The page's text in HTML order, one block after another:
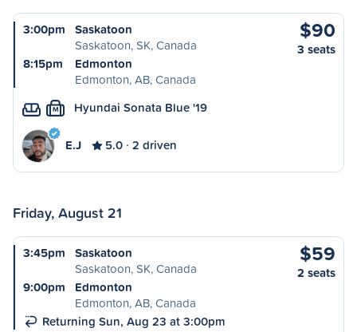
3:00pm
Saskatoon
Saskatoon, SK, Canada
8:15pm
Edmonton
Edmonton, AB, Canada
$90
3 seats
M Hyundai Sonata Blue '19
E.J 5.0 2 driven
Friday, August 21
3:45pm
Saskatoon
Saskatoon, SK, Canada
9:00pm
Edmonton
Edmonton, AB, Canada
Returning Sun, Aug 23 at 3:00pm
$59
2 seats